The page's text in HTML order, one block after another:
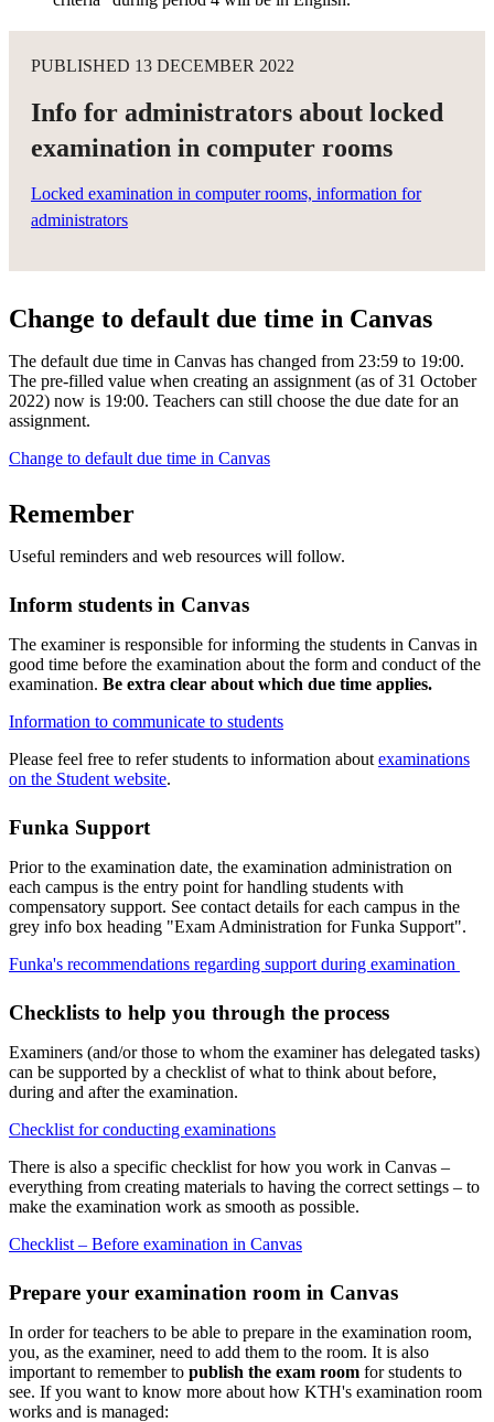
PUBLISHED 13 DECEMBER 2022
Info for administrators about locked
examination in computer rooms
Locked examination in computer rooms, information for
administrators
Change to default due time in Canvas
The default due time in Canvas has changed from 23:59 to 19:00.
The pre-filled value when creating an assignment (as of 31 October
2022) now is 19:00. Teachers can still choose the due date for an
assignment.
Change to default due time in Canvas
Remember
Useful reminders and web resources will follow.
Inform students in Canvas
The examiner is responsible for informing the students in Canvas in
good time before the examination about the form and conduct of the
examination. Be extra clear about which due time applies.
Information to communicate to students
Please feel free to refer students to information about examinations
on the Student website.
Funka Support
Prior to the examination date, the examination administration on
each campus is the entry point for handling students with
compensatory support. See contact details for each campus in the
grey info box heading "Exam Administration for Funka Support".
Funka's recommendations regarding support during examination
Checklists to help you through the process
Examiners (and/or those to whom the examiner has delegated tasks)
can be supported by a checklist of what to think about before,
during and after the examination.
Checklist for conducting examinations
There is also a specific checklist for how you work in Canvas –
everything from creating materials to having the correct settings – to
make the examination work as smooth as possible.
Checklist – Before examination in Canvas
Prepare your examination room in Canvas
In order for teachers to be able to prepare in the examination room,
you, as the examiner, need to add them to the room. It is also
important to remember to publish the exam room for students to
see. If you want to know more about how KTH's examination room
works and is managed: